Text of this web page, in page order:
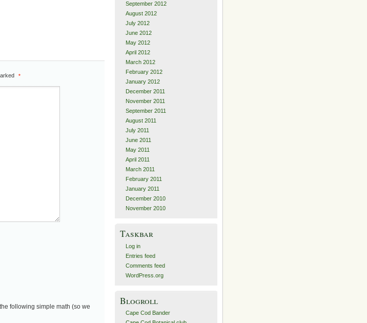
*
following simple math (so we
September 2012
August 2012
July 2012
June 2012
May 2012
April 2012
March 2012
February 2012
January 2012
December 2011
November 2011
September 2011
August 2011
July 2011
June 2011
May 2011
April 2011
March 2011
February 2011
January 2011
December 2010
November 2010
Taskbar
Log in
Entries feed
Comments feed
WordPress.org
Blogroll
Cape Cod Bander